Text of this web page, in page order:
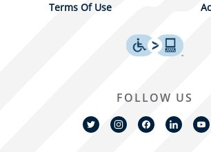
Terms Of Use
FOLLOW US